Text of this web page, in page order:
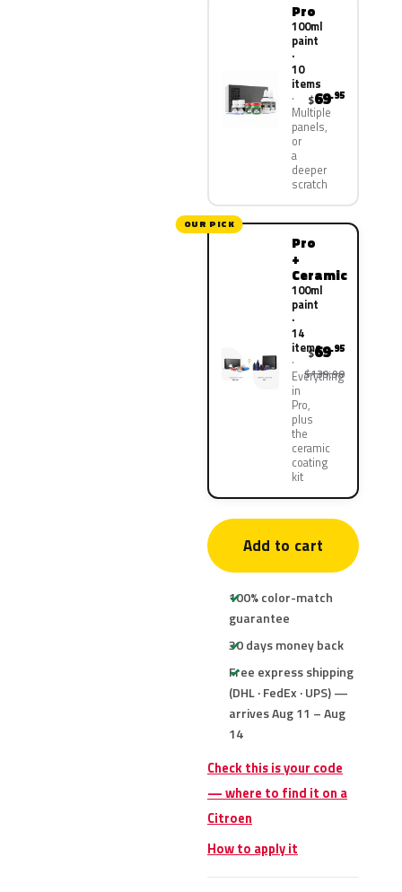
Pro
100ml
paint
·
10
items
Multiple
panels,
or
a
deeper
scratch
$69.95
OUR PICK
Pro
+
Ceramic
100ml
paint
·
14
items
Everything
in
Pro,
plus
the
ceramic
coating
kit
$69.95
$139.90
Add to cart
100% color-match
guarantee
30 days money back
Free express shipping
(DHL · FedEx · UPS) —
arrives Aug 11 – Aug
14
Check this is your code
— where to find it on a
Citroen
How to apply it